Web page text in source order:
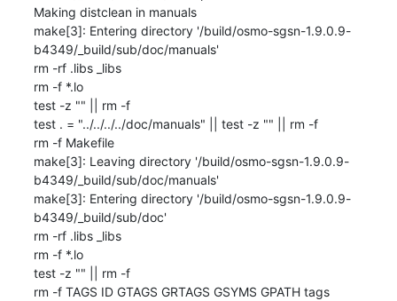
Making distclean in manuals
make[3]: Entering directory '/build/osmo-sgsn-1.9.0.9-
b4349/_build/sub/doc/manuals'
rm -rf .libs _libs
rm -f *.lo
test -z "" || rm -f
test . = "../../../../doc/manuals" || test -z "" || rm -f
rm -f Makefile
make[3]: Leaving directory '/build/osmo-sgsn-1.9.0.9-
b4349/_build/sub/doc/manuals'
make[3]: Entering directory '/build/osmo-sgsn-1.9.0.9-
b4349/_build/sub/doc'
rm -rf .libs _libs
rm -f *.lo
test -z "" || rm -f
rm -f TAGS ID GTAGS GRTAGS GSYMS GPATH tags